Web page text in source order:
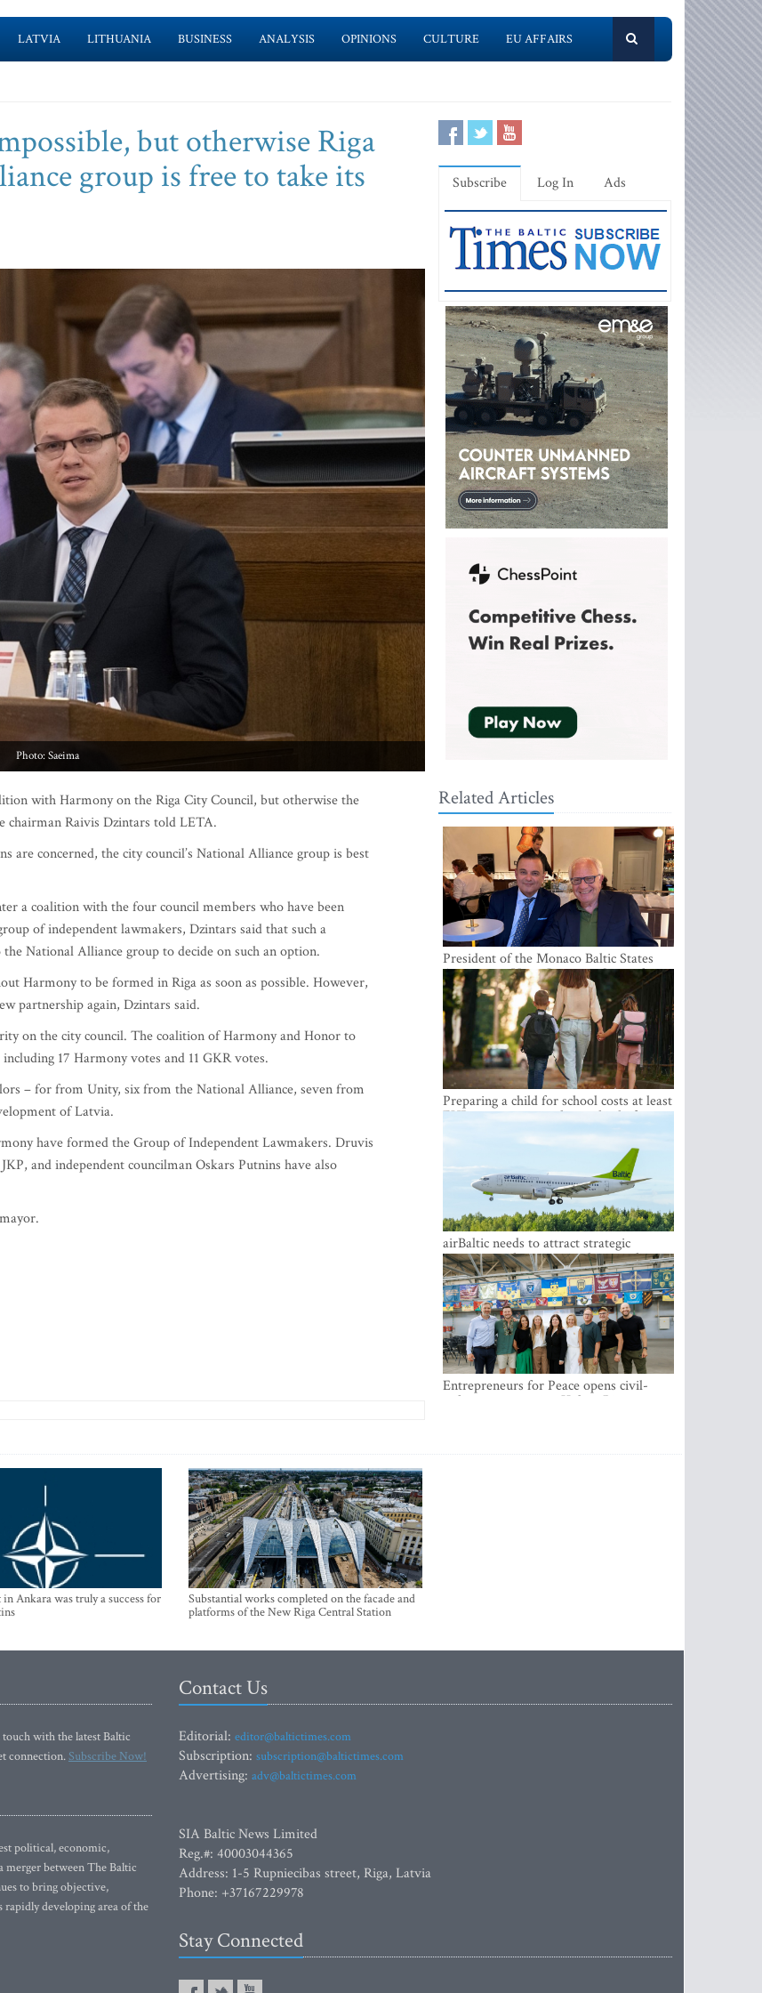
LATVIA LITHUANIA BUSINESS ANALYSIS OPINIONS CULTURE EU AFFAIRS
but otherwise Riga
group is free to take its
Photo: Saeima
with Harmony on the Riga City Council, but otherwise the
chairman Raivis Dzintars told LETA.
are concerned, the city council’s National Alliance group is best
a coalition with the four council members who have been
of independent lawmakers, Dzintars said that such a
National Alliance group to decide on such an option.
Harmony to be formed in Riga as soon as possible. However,
partnership again, Dzintars said.
on the city council. The coalition of Harmony and Honor to
17 Harmony votes and 11 GKR votes.
– for from Unity, six from the National Alliance, seven from
of Latvia.
have formed the Group of Independent Lawmakers. Druvis
and independent councilman Oskars Putnins have also
Ankara was truly a success for
Substantial works completed on the facade and
platforms of the New Riga Central Station
Subscribe Log In Ads
Related Articles
President of the Monaco Baltic States
Association Visits Latvia to Strengthen
Bilateral Cooperation
Preparing a child for school costs at least
EUR 250, yet more than a third of
Latvian families have a budget of under
airBaltic needs to attract strategic
investor so the company does not have
to rely on taxpayer money every year -
Kulbergs
Entrepreneurs for Peace opens civil-
military cooperation Hub in Riga
with the latest Baltic
connection.Subscribe Now!
political, economic,
merger between The Baltic
to bring objective,
developing area of the
Contact Us
Editorial: editor@baltictimes.com
Subscription: subscription@baltictimes.com
Advertising: adv@baltictimes.com
SIA Baltic News Limited
Reg.#: 40003044365
Address: 1-5 Rupniecibas street, Riga, Latvia
Phone: +37167229978
Stay Connected